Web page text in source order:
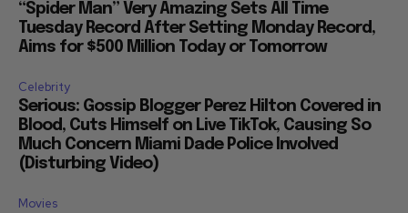
“Spider Man” Very Amazing Sets All Time
Tuesday Record After Setting Monday Record,
Aims for $500 Million Today or Tomorrow
Celebrity
Serious: Gossip Blogger Perez Hilton Covered in
Blood, Cuts Himself on Live TikTok, Causing So
Much Concern Miami Dade Police Involved
(Disturbing Video)
Movies